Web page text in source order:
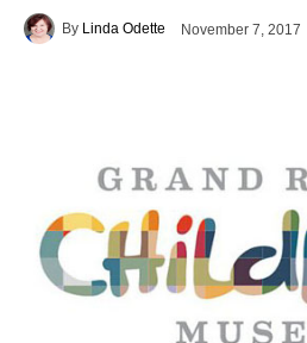
By Linda Odette November 7, 2017